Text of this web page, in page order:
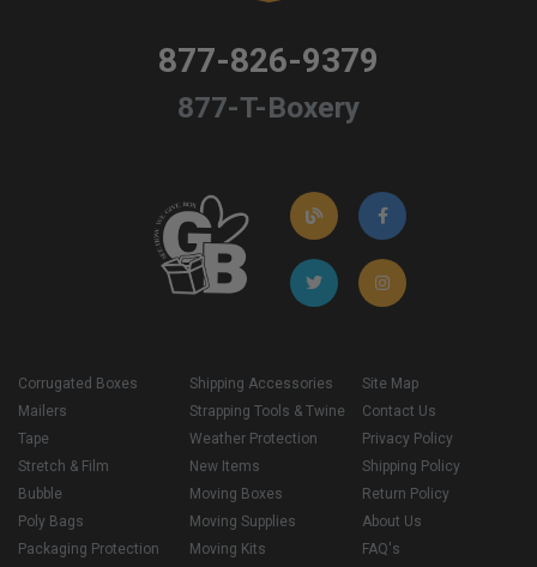
877-826-9379
877-T-Boxery
Corrugated Boxes
Mailers
Tape
Stretch & Film
Bubble
Poly Bags
Packaging Protection
Shipping Accessories
Strapping Tools & Twine
Weather Protection
New Items
Moving Boxes
Moving Supplies
Moving Kits
Site Map
Contact Us
Privacy Policy
Shipping Policy
Return Policy
About Us
FAQ's